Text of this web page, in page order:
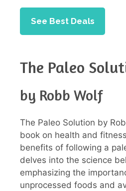
See Best Deals
The Paleo
by Robb Wolf
The Paleo Solution by
book on health and
benefits of following a
delves into the science
emphasizing the
unprocessed foods and